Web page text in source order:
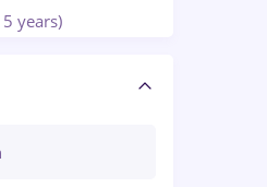
years)